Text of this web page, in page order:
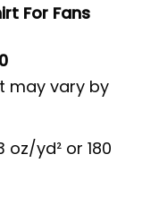
For Fans
may vary by
yd² or 180